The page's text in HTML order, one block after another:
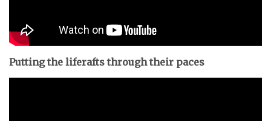
Putting the liferafts through their paces